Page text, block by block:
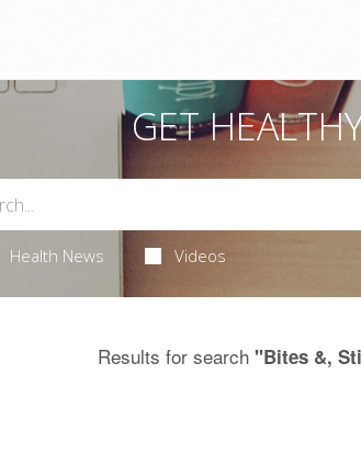
GET
Health News Videos
Results for search "Bites &,